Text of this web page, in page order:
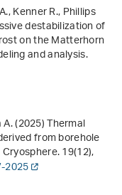
Kenner R., Phillips
destabilization of
on the Matterhorn
and analysis.
(2025) Thermal
from borehole
19(12),
2025